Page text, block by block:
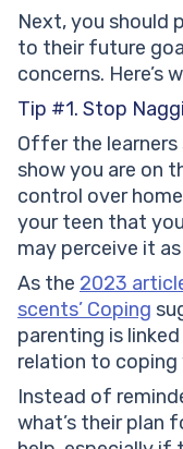
Next, you should
to their future
concerns. Here’s
Tip #1. Stop
Offer the
show you are on
control over
your teen that
may perceive it
As the 2023
scents’ Coping
parenting is
relation to coping
Instead of
what’s their plan